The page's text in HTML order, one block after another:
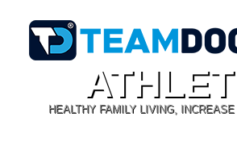
HEALTHY FAMILY LIVING,